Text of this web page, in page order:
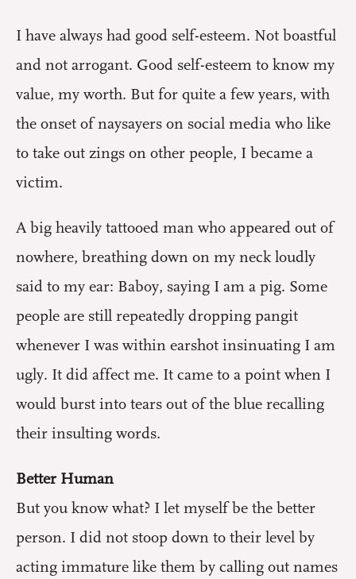
I have always had good self-esteem. Not boastful
and not arrogant. Good self-esteem to know my
value, my worth. But for quite a few years, with
the onset of naysayers on social media who like
to take out zings on other people, I became a
victim.
A big heavily tattooed man who appeared out of
nowhere, breathing down on my neck loudly
said to my ear: Baboy, saying I am a pig. Some
people are still repeatedly dropping pangit
whenever I was within earshot insinuating I am
ugly. It did affect me. It came to a point when I
would burst into tears out of the blue recalling
their insulting words.
Better Human
But you know what? I let myself be the better
person. I did not stoop down to their level by
acting immature like them by calling out names